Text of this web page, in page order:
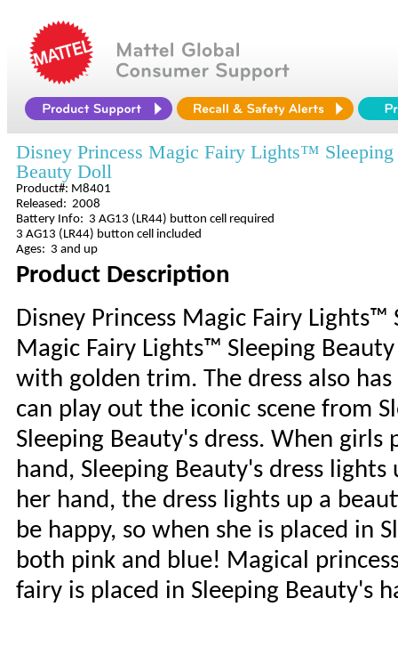
Disney Princess Magic Fairy Lights™ Sleeping
Beauty Doll
Product#: M8401
Released: 2008
Battery Info: 3 AG13 (LR44) button cell required
3 AG13 (LR44) button cell included
Ages: 3 and up
Product Description
Disney Princess Magic Fairy
Magic Fairy Lights™ Sleeping
with golden trim. The dress also
can play out the iconic scene from
Sleeping Beauty's dress. When
hand, Sleeping Beauty's dress
her hand, the dress lights up a
be happy, so when she is placed in
both pink and blue! Magical
fairy is placed in Sleeping Beauty's